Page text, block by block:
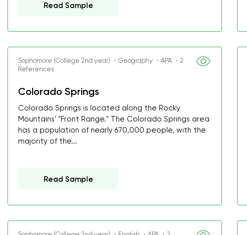
Read Sample
Sophomore (College 2nd year) ・Geography ・APA ・2
References
Colorado Springs
Colorado Springs is located along the Rocky
Mountains' "Front Range." The Colorado Springs area
has a population of nearly 670,000 people, with the
majority of the...
Read Sample